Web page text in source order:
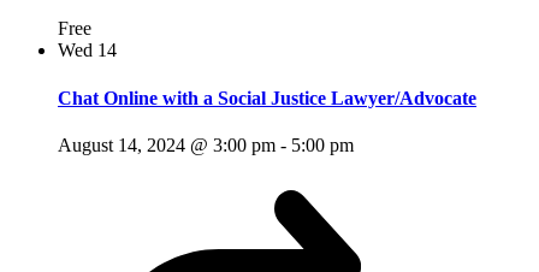
Free
Wed 14
Chat Online with a Social Justice Lawyer/Advocate
August 14, 2024 @ 3:00 pm - 5:00 pm